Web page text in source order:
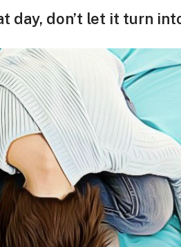
day, don’t let it turn